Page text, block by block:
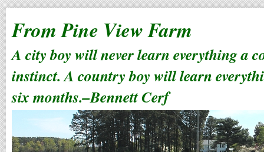
From Pine View Farm
A city boy will never learn everything a
instinct. A country boy will learn
six months.–Bennett Cerf